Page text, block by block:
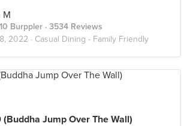
M
Burppler · 3534 Reviews
2022 · Casual Dining - Family Friendly
(Buddha Jump Over The Wall)